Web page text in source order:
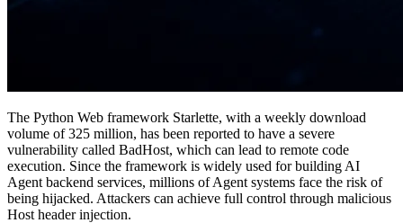
The Python Web framework Starlette, with a weekly download
volume of 325 million, has been reported to have a severe
vulnerability called BadHost, which can lead to remote code
execution. Since the framework is widely used for building AI
Agent backend services, millions of Agent systems face the risk of
being hijacked. Attackers can achieve full control through malicious
Host header injection.